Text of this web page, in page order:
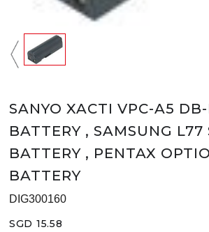
SANYO XACTI VPC-A5
BATTERY , SAMSUNG
BATTERY , PENTAX
BATTERY
DIG300160
SGD 15.58